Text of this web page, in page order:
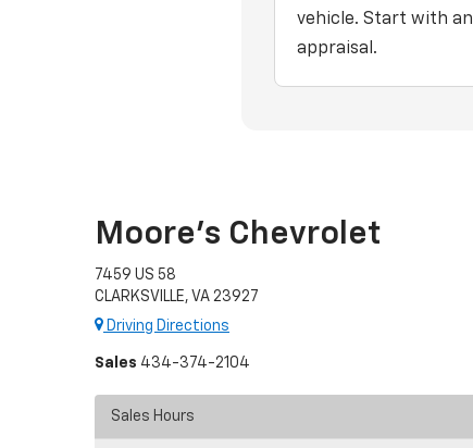
vehicle. Start with an
appraisal.
Moore's Chevrolet
7459 US 58
CLARKSVILLE, VA 23927
Driving Directions
Sales 434-374-2104
Sales Hours